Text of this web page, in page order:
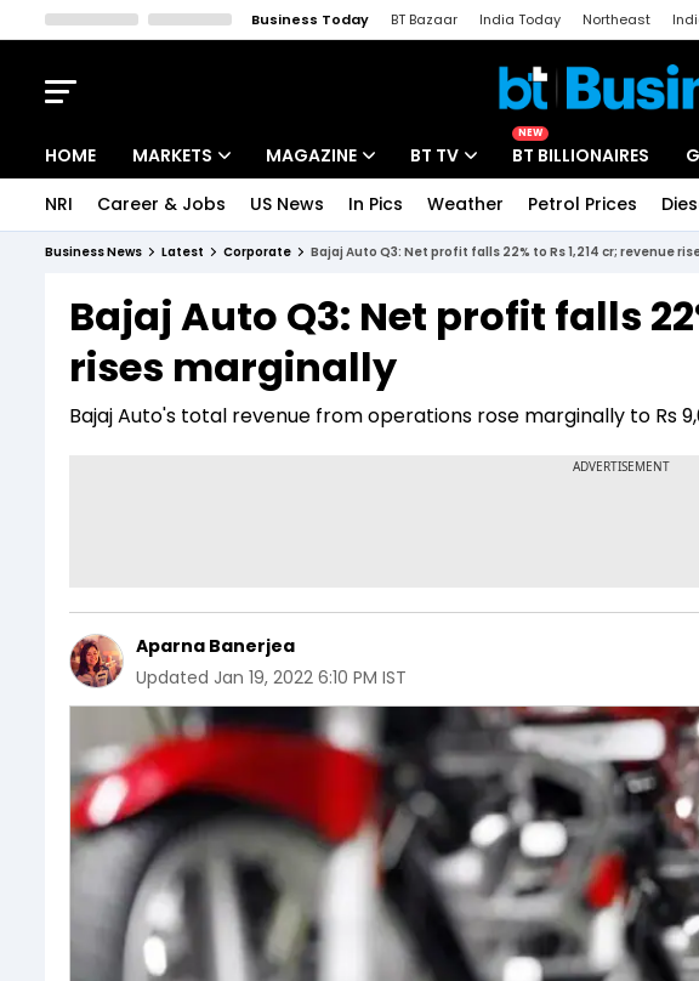
Business Today BT Bazaar India Today Northeast
HOME MARKETS
Indices
Stocks List
MAGAZINE
Deep Dive
Interview
BT TV
Drive Today
NEW
BT BILLIONAIRES
NRI Career & Jobs US News In Pics Weather Petrol Prices
Business News Latest Corporate Bajaj Auto Q3: Net profit falls 22% to Rs 1,214 cr; revenue
Bajaj Auto Q3: Net profit falls
rises marginally
Bajaj Auto's total revenue from operations rose marginally to Rs
Aparna Banerjea
Updated Jan 19, 2022 6:10 PM IST